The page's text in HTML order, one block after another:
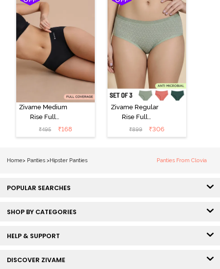
Multicolor
Zivame Medium
Rise Full
Coverage No
Visible Panty
₹495 ₹168
Zivame Regular
Rise Full
Coverage
Hipster Panty
₹899 ₹306
Home> Panties > Hipster Panties Panties From Clovia
POPULAR SEARCHES
SHOP BY CATEGORIES
HELP & SUPPORT
DISCOVER ZIVAME